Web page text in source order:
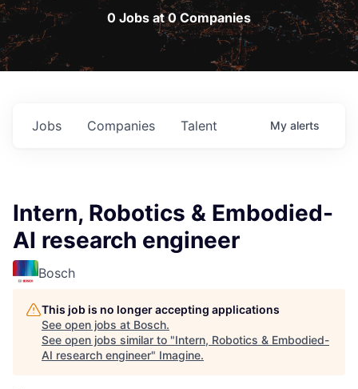
0 Jobs at 0 Companies
Jobs Companies Talent My alerts
Intern, Robotics & Embodied-
AI research engineer
Bosch
This job is no longer accepting applications
See open jobs at Bosch.
See open jobs similar to "Intern, Robotics & Embodied-
AI research engineer" Imagine.